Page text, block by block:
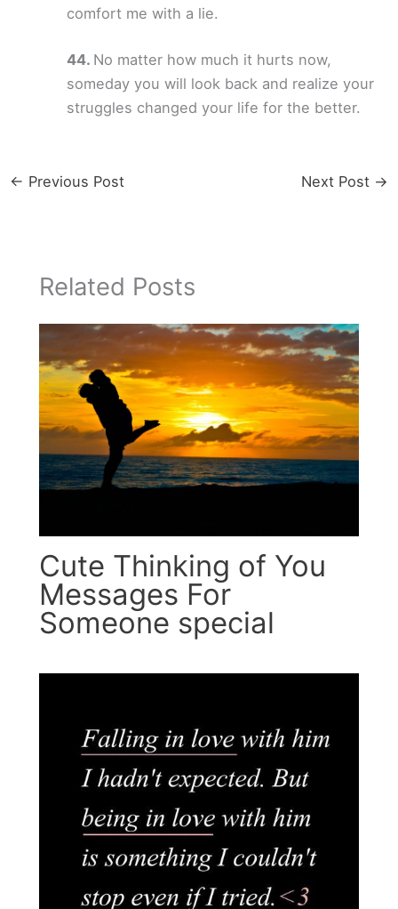
comfort me with a lie.
No matter how much it hurts now,
someday you will look back and realize your
struggles changed your life for the better.
← Previous Post Next Post →
Related Posts
Cute Thinking of You
Messages For
Someone special